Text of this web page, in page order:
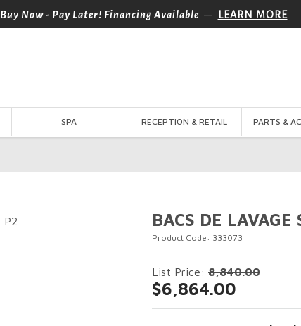
Buy Now - Pay Later! Financing Available — LEARN MORE
SPA RECEPTION & RETAIL PARTS &
BACS DE LAVAGE
Product Code: 333073
List Price: 8,840.00
$6,864.00